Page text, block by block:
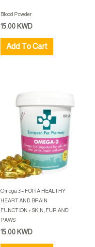
Blood Powder
15.00 KWD
Add To Cart
Omega 3 – FOR A HEALTHY
HEART AND BRAIN
FUNCTION + SKIN, FUR AND
PAWS
15.00 KWD